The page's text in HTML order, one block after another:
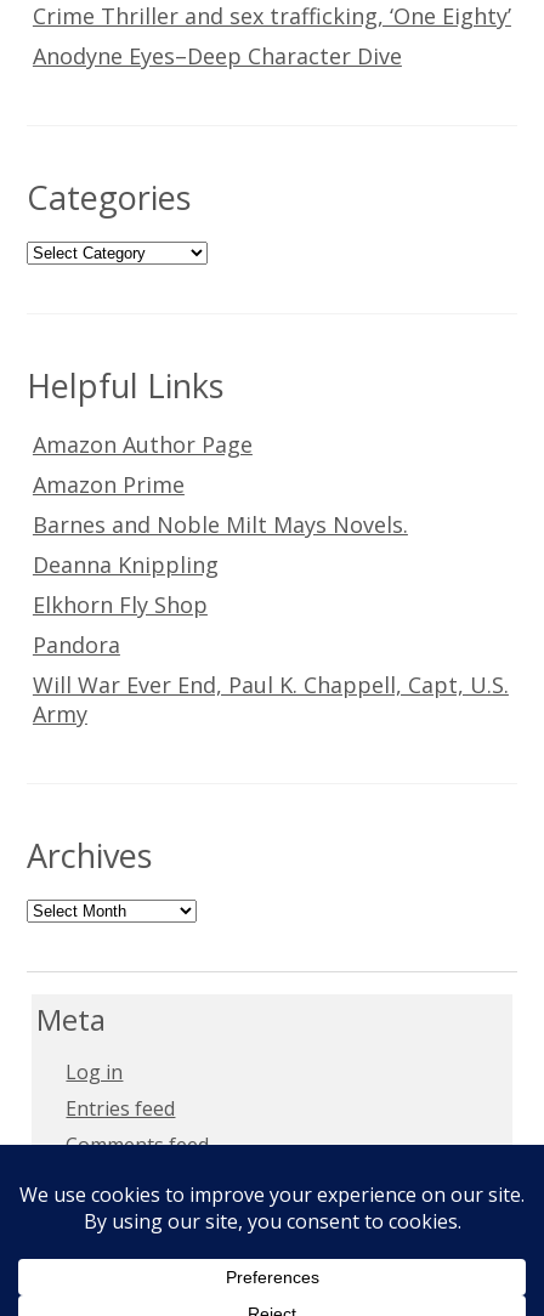
Crime Thriller and sex trafficking, ‘One Eighty’
Anodyne Eyes–Deep Character Dive
Categories
Categories
Helpful Links
Amazon Author Page
Amazon Prime
Barnes and Noble Milt Mays Novels.
Deanna Knippling
Elkhorn Fly Shop
Pandora
Will War Ever End, Paul K. Chappell, Capt, U.S.
Army
Archives
Archives
Meta
Log in
Entries feed
Comments feed
WordPress.org
Copyright 2018 –Privacy Policy